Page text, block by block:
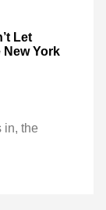
Let
New York
in, the